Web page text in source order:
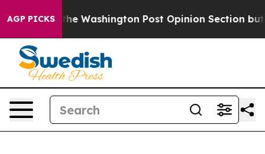
AGP PICKS
the Washington Post Opinion Section but at